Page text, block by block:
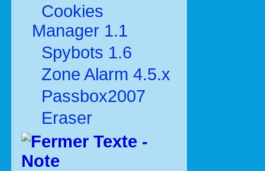
Cookies
Manager 1.1
Spybots 1.6
Zone Alarm 4.5.x
Passbox2007
Eraser
Texte -
Note